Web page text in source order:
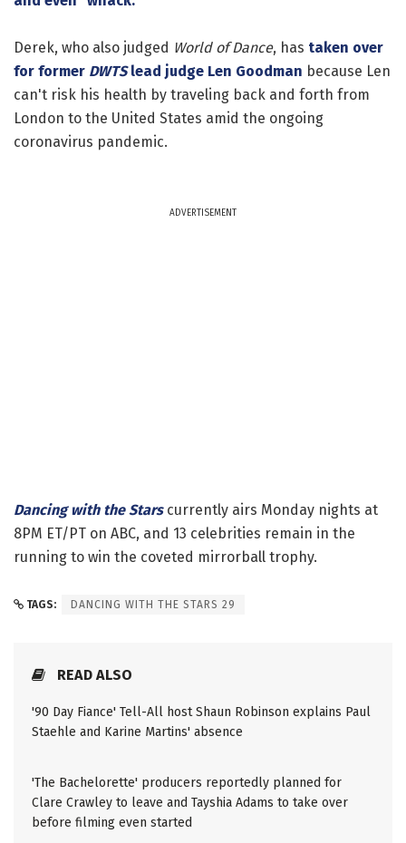
Derek, who also judged World of Dance, has taken over
for former DWTSlead judge Len Goodman because Len
can't risk his health by traveling back and forth from
London to the United States amid the ongoing
coronavirus pandemic.
ADVERTISEMENT
Dancing with the Starscurrently airs Monday nights at
8PM ET/PT on ABC, and 13 celebrities remain in the
running to win the coveted mirrorball trophy.
TAGS: DANCING WITH THE STARS 29
READ ALSO
'90 Day Fiance' Tell-All host Shaun Robinson explains Paul
Staehle and Karine Martins' absence
'The Bachelorette' producers reportedly planned for
Clare Crawley to leave and Tayshia Adams to take over
before filming even started